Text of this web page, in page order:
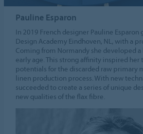
Pauline Esparon
In 2019 French designer Pauline
Design Academy Eindhoven, NL, with a
Coming from Normandy she developed a
early age. This strong affinity inspired her
potentials for the discarded raw primary
linen production process. With new
succeeded to create a series of unique
new qualities of the flax fibre.